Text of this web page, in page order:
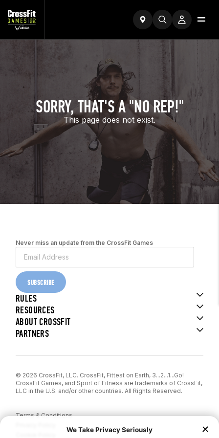
SORRY, THAT'S A "NO REP!"
This page does not exist.
Never miss an update from the CrossFit Games
SUBSCRIBE
RULES
RESOURCES
ABOUT CROSSFIT
PARTNERS
© 2026 CrossFit, LLC. CrossFit, Fittest on Earth, 3...2...1...Go!
CrossFit Games, and Sport of Fitness are trademarks of CrossFit,
LLC in the U.S. and/or other countries. All Rights Reserved.
Terms & Conditions